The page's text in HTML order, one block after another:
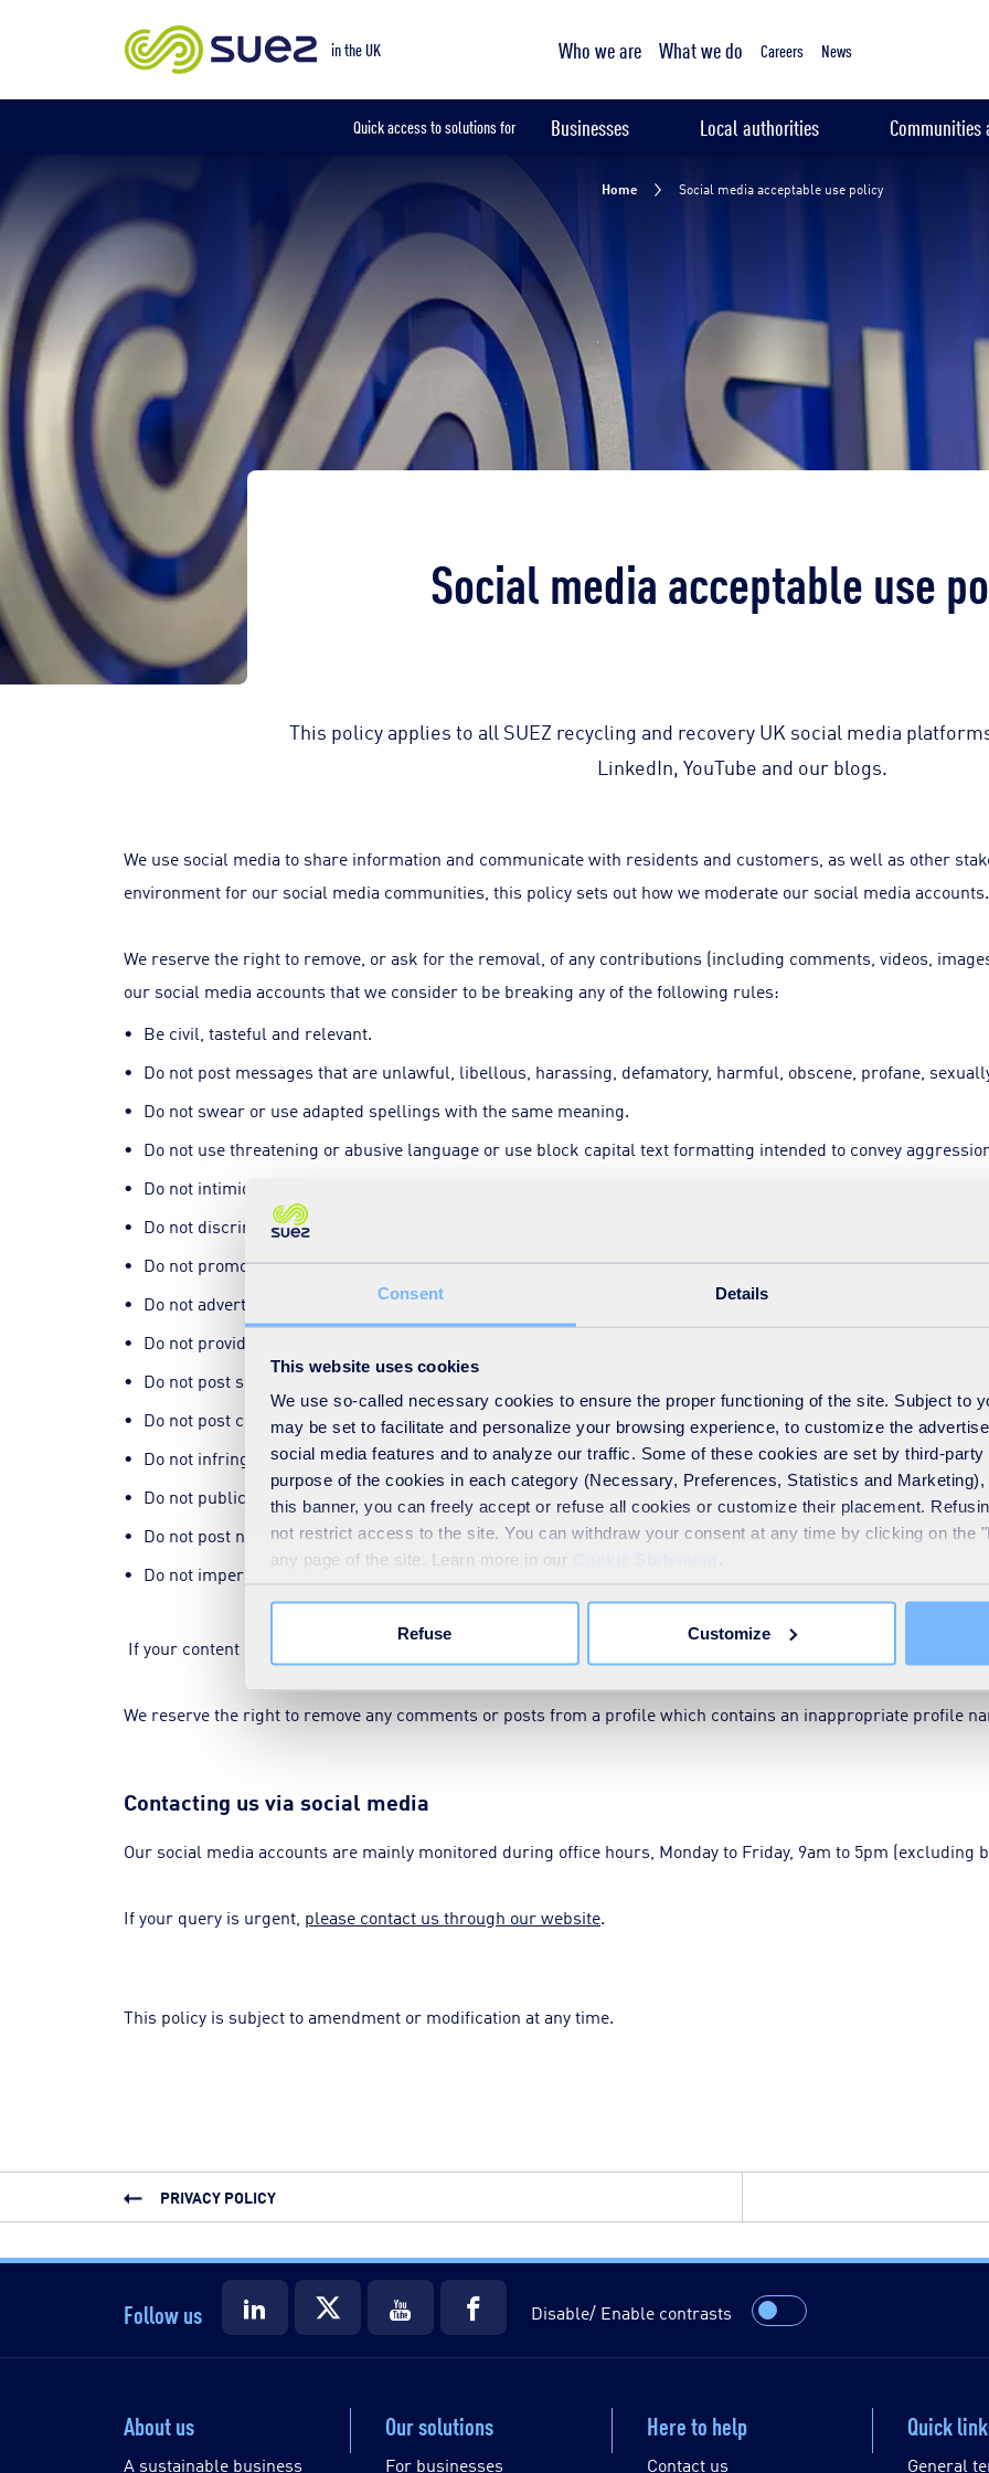
Consent Details
This website uses cookies
We use so-called necessary cookies to ensure the proper functioning of the site. Subject to
may be set to facilitate and personalize your browsing experience, to customize the
social media features and to analyze our traffic. Some of these cookies are set by third-party
purpose of the cookies in each category (Necessary, Preferences, Statistics and
this banner, you can freely accept or refuse all cookies or customize their placement.
not restrict access to the site. You can withdraw your consent at any time by clicking on the
any page of the site. Learn more in our
Refuse Customize
in the UK Who we are What we do Careers News
Quick access to solutions for Businesses Local authorities
Home Social media acceptable use policy
Social media acceptable use
This policy applies to all SUEZ recycling and recovery UK social media
LinkedIn, YouTube and our blogs.
We use social media to share information and communicate with residents and customers, as well as other
environment for our social media communities, this policy sets out how we moderate our social media accounts.
We reserve the right to remove, or ask for the removal, of any contributions (including comments, videos,
our social media accounts that we consider to be breaking any of the following rules:
Be civil, tasteful and relevant.
Do not post messages that are unlawful, libellous, harassing, defamatory, harmful, obscene, profane,
Do not swear or use adapted spellings with the same meaning.
Do not use threatening or abusive language or use block capital text formatting intended to convey
Do not intimidate our employees or other platform users.
Do not discriminate in any way.
Do not promote illegal activity.
Do not advertise products or services.
Do not provide false information.
Do not post spam or disruptive and repetitive messages.
Do not post controversial, irrelevant and off-topic messages.
Do not infringe or violate someone else's rights.
Do not publicise your, or anyone else's, personal information, such as contact details
Do not post names, images or videos of SUEZ employees unless they have explicitly provided consent.
Do not impersonate someone else.
If your content relates to any of the list above, we may hide or delete it or block your access.
We reserve the right to remove any comments or posts from a profile which contains an inappropriate profile
Contacting us via social media
Our social media accounts are mainly monitored during office hours, Monday to Friday, 9am to 5pm (excluding
If your query is urgent, please contact us through our website.
This policy is subject to amendment or modification at any time.
PRIVACY POLICY
Follow us Disable/ Enable contrasts
About us
A sustainable business
Our solutions
For businesses
Here to help
Contact us
Quick
General